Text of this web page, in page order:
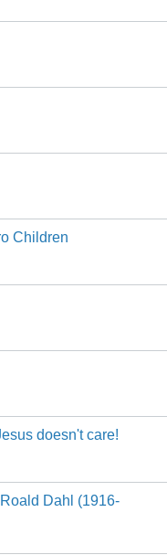
Children
doesn't care!
Dahl (1916-